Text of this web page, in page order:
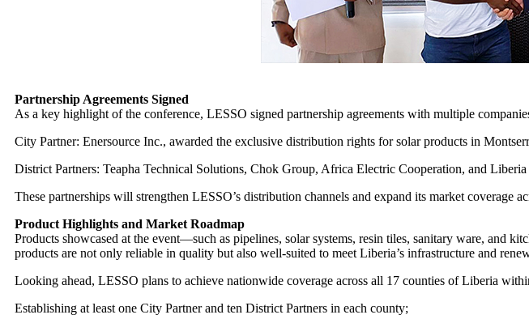
Partnership Agreements Signed
As a key highlight of the conference, LESSO signed partnership agreements with multiple
City Partner: Enersource Inc., awarded the exclusive distribution rights for solar products in
District Partners: Teapha Technical Solutions, Chok Group, Africa Electric Cooperation, and Liberia
These partnerships will strengthen LESSO’s distribution channels and expand its market coverage
Product Highlights and Market Roadmap
Products showcased at the event—such as pipelines, solar systems, resin tiles, sanitary ware, and
products are not only reliable in quality but also well-suited to meet Liberia’s infrastructure and
Looking ahead, LESSO plans to achieve nationwide coverage across all 17 counties of Liberia
Establishing at least one City Partner and ten District Partners in each county;